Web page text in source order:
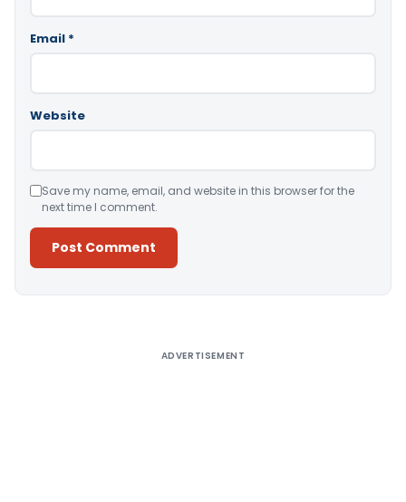
Email *
Website
Save my name, email, and website in this browser for the
next time I comment.
ADVERTISEMENT